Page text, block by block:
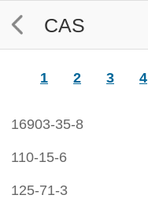
CAS
1 2 3 4
16903-35-8
110-15-6
125-71-3